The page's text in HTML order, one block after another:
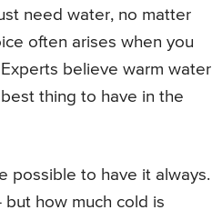
need water, no matter
often arises when you
believe warm water
thing to have in the
possible to have it always.
how much cold is